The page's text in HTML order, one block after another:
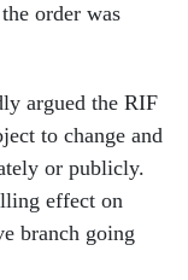
order was
argued the RIF
to change and
or publicly.
effect on
branch going